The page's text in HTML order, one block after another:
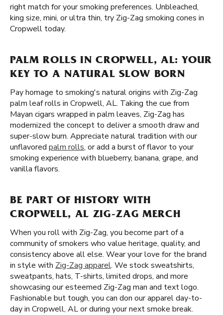
right match for your smoking preferences. Unbleached,
king size, mini, or ultra thin, try Zig-Zag smoking cones in
Cropwell today.
PALM ROLLS IN CROPWELL, AL: YOUR
KEY TO A NATURAL SLOW BORN
Pay homage to smoking's natural origins with Zig-Zag
palm leaf rolls in Cropwell, AL. Taking the cue from
Mayan cigars wrapped in palm leaves, Zig-Zag has
modernized the concept to deliver a smooth draw and
super-slow burn. Appreciate natural tradition with our
unflavored palm rolls, or add a burst of flavor to your
smoking experience with blueberry, banana, grape, and
vanilla flavors.
BE PART OF HISTORY WITH
CROPWELL, AL ZIG-ZAG MERCH
When you roll with Zig-Zag, you become part of a
community of smokers who value heritage, quality, and
consistency above all else. Wear your love for the brand
in style with Zig-Zag apparel. We stock sweatshirts,
sweatpants, hats, T-shirts, limited drops, and more
showcasing our esteemed Zig-Zag man and text logo.
Fashionable but tough, you can don our apparel day-to-
day in Cropwell, AL or during your next smoke break.